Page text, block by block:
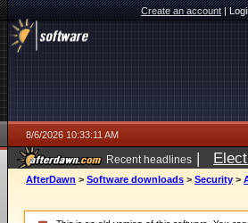
Create an account|
8/6/2026 10:33:11 AM
Recent headlines |
AfterDawn > Software downloads > Security >